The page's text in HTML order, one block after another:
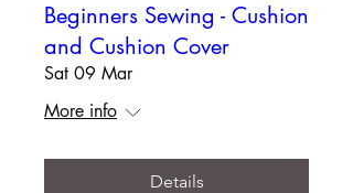
Beginners Sewing - Cushion
and Cushion Cover
Sat 09 Mar
More info
Details